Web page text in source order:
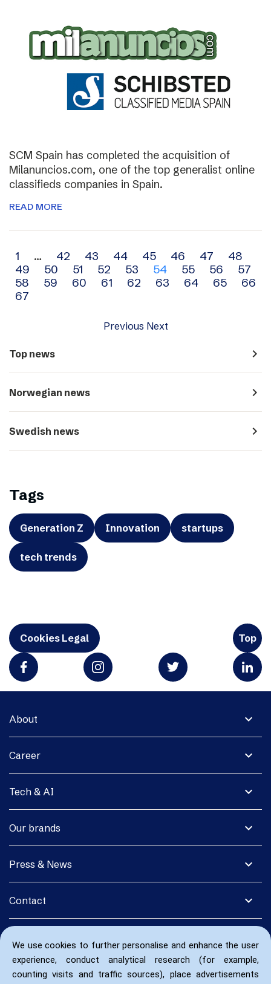
We use cookies to further personalise and enhance the user
experience, conduct analytical research (for example,
counting visits and traffic sources), place advertisements
SCM Spain has completed the acquisition of
Milanuncios.com, one of the top generalist online
classifieds companies in Spain.
READ MORE
Archive
navigation
1 … 42 43 44 45 46 47
48
49
50 51 52 53 54 55 56
57
58
59 60 61 62 63 64 65
66
67
Previous Next
Top news navigate_next
Norwegian news navigate_next
Swedish news navigate_next
Tags
Generation Z Innovation startups
tech trends
Cookies Legal Top
expand_more
About
expand_more
Career
expand_more
Tech & AI
expand_more
Our brands
expand_more
Press & News
expand_more
Contact